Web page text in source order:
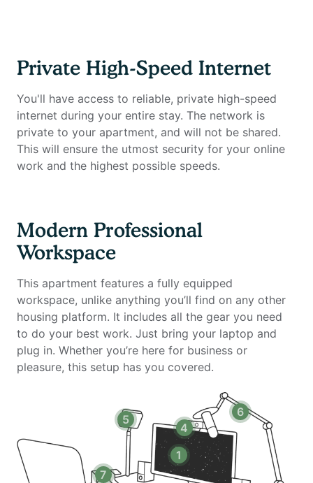
apartment is equipped with a dedicated home office
work seamlessly from the comfort of home.
Home office setup includes:
Private high-speed internet
Standing desk (Uplift)
Microphone (Blue Yeti)
Webcam (Logitech)
Computer speakers (Bose)
Keyboard (Logitech)
Mouse (Logitech)
Laptop stand
TOTU 16-in-1 Triple Display USB-C 3.1 Docking Station
Amenities include:
Hardwood-style flooring & upgraded Berber carpeting
Nine-foot ceilings, vaulted ceilings (top levels) &
recessed lighting
In-unit washer/dryer
Fitness center with cardio, strength & free weights
Private High-Speed Internet
You'll have access to reliable, private high-speed
internet during your entire stay. The network is
private to your apartment, and will not be shared.
This will ensure the utmost security for your online
work and the highest possible speeds.
Modern Professional
Workspace
This apartment features a fully equipped
workspace, unlike anything you’ll find on any other
housing platform. It includes all the gear you need
to do your best work. Just bring your laptop and
plug in. Whether you’re here for business or
pleasure, this setup has you covered.
1
4
5
6
7